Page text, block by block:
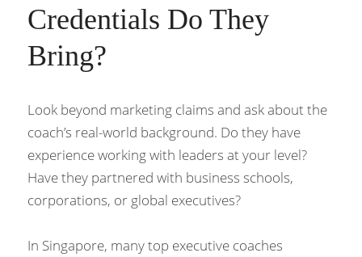
Credentials Do They
Bring?
Look beyond marketing claims and ask about the
coach’s real-world background. Do they have
experience working with leaders at your level?
Have they partnered with business schools,
corporations, or global executives?
In Singapore, many top executive coaches